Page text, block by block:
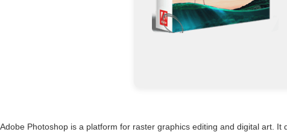
Adobe Photoshop is a platform for raster graphics editing and digital art.